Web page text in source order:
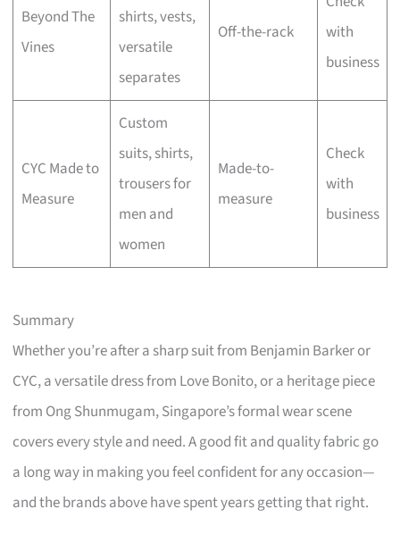
Beyond The
Vines
shirts, vests,
versatile
separates
Off-the-rack
with
business
CYC Made to
Measure
Custom
suits, shirts,
trousers for
men and
women
Made-to-
measure
Check
with
business
Summary
Whether you’re after a sharp suit from Benjamin Barker or
CYC, a versatile dress from Love Bonito, or a heritage piece
from Ong Shunmugam, Singapore’s formal wear scene
covers every style and need. A good fit and quality fabric go
a long way in making you feel confident for any occasion—
and the brands above have spent years getting that right.